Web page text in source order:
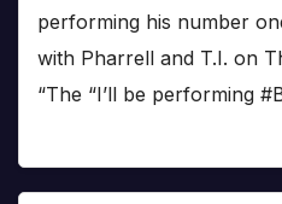
performing his number
with Pharrell and T.I. on
“The “I’ll be performing